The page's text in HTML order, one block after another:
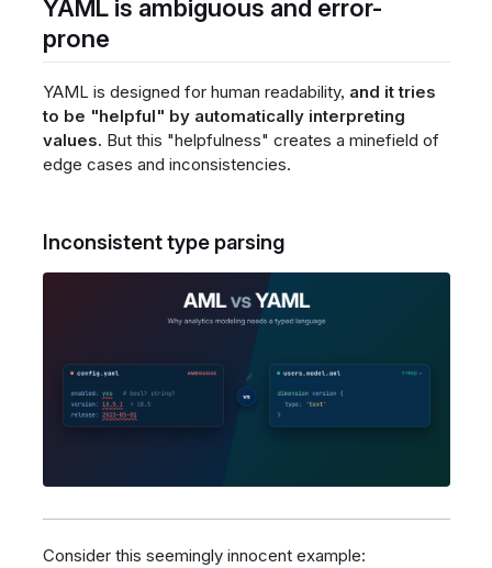
YAML is ambiguous and error-
prone
YAML is designed for human readability, and it tries
to be "helpful" by automatically interpreting
values. But this "helpfulness" creates a minefield of
edge cases and inconsistencies.
Inconsistent type parsing
Consider this seemingly innocent example: